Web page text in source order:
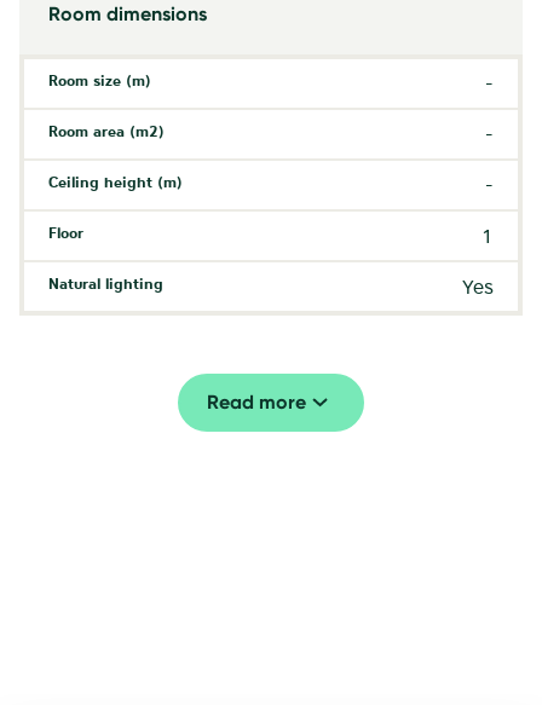
Room dimensions
Room size (m) -
Room area (m2) -
Ceiling height (m) -
Floor 1
Natural lighting Yes
Read more